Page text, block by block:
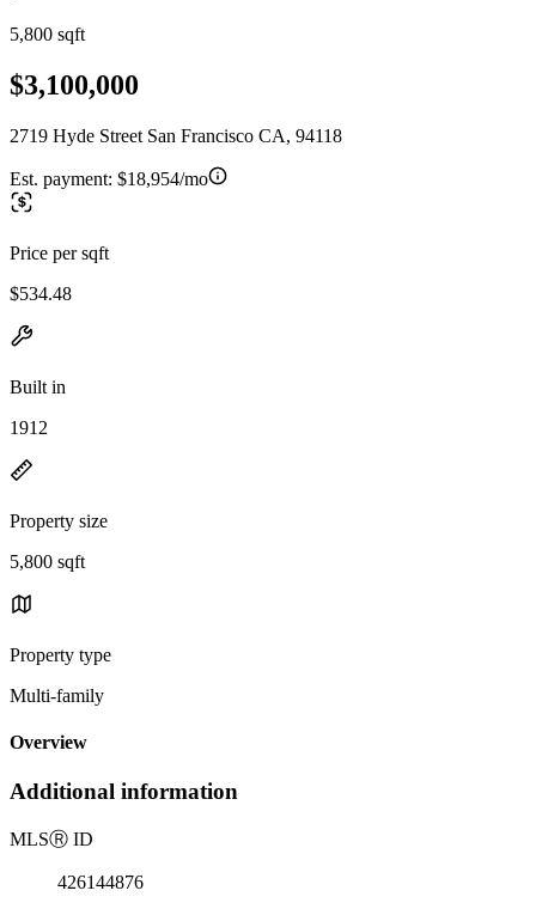
5,800 sqft
$3,100,000
2719 Hyde Street San Francisco CA, 94118
Est. payment: $18,954/mo
Price per sqft
$534.48
Built in
1912
Property size
5,800 sqft
Property type
Multi-family
Overview
Additional information
MLSⓇ ID
426144876